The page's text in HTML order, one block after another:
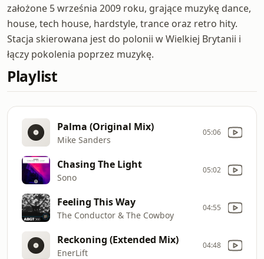
założone 5 września 2009 roku, grające muzykę dance,
house, tech house, hardstyle, trance oraz retro hity.
Stacja skierowana jest do polonii w Wielkiej Brytanii i
łączy pokolenia poprzez muzykę.
Playlist
Palma (Original Mix)
Mike Sanders
05:06
Chasing The Light
Sono
05:02
Feeling This Way
The Conductor & The Cowboy
04:55
Reckoning (Extended Mix)
EnerLift
04:48